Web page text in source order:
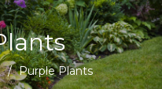
/ Purple Plants